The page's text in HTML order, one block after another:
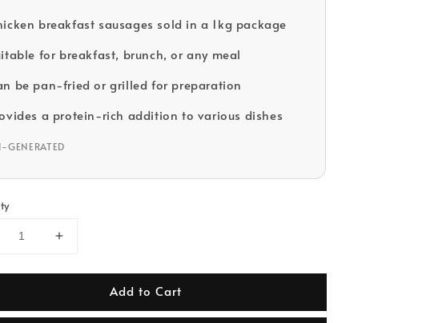
breakfast sausages sold in a 1kg package
for breakfast, brunch, or any meal
be pan-fried or grilled for preparation
a protein-rich addition to various dishes
GENERATED
Add to Cart